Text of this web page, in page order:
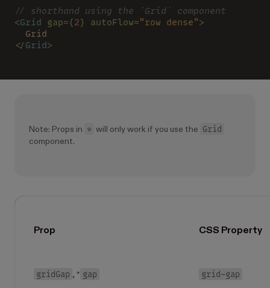
// shorthand using the `Grid` component
<Grid gap={2} autoFlow="row dense">
  Grid
</ Grid>
Note: Props in * will only work if you use the Grid
component.
Prop CSS Property
gridGap , * gap grid-gap